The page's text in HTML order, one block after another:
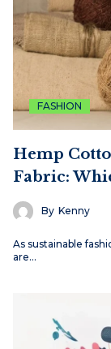
FASHION
Hemp
Fabric:
By Kenny
As sustainable
are…